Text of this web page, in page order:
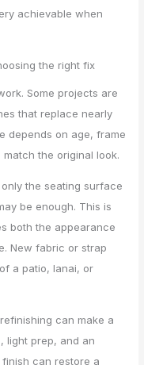
achievable when
the right fix
Some projects are
that replace nearly
depends on age, frame
the original look.
the seating surface
be enough. This is
both the appearance
New fabric or strap
a patio, lanai, or
can make a
light prep, and an
can restore a